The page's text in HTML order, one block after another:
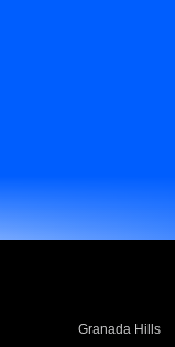
Granada Hills